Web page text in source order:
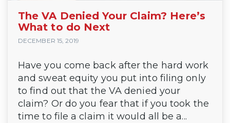
The VA Denied Your Claim? Here’s
What to do Next
DECEMBER 15, 2019
Have you come back after the hard work
and sweat equity you put into filing only
to find out that the VA denied your
claim? Or do you fear that if you took the
time to file a claim it would all be a...